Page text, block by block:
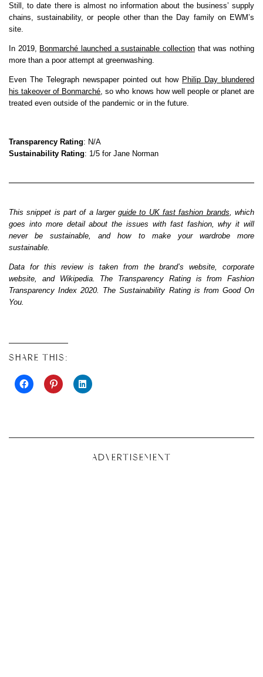
Still, to date there is almost no information about the business’ supply
chains, sustainability, or people other than the Day family on EWM’s
site.
In 2019, Bonmarché launched a sustainable collection that was nothing
more than a poor attempt at greenwashing.
Even The Telegraph newspaper pointed out how Philip Day blundered
his takeover of Bonmarché , so who knows how well people or planet are
treated even outside of the pandemic or in the future.
Transparency Rating: N/A
Sustainability Rating: 1/5 for Jane Norman
This snippet is part of a largerguide to UK fast fashion brands , which
goes into more detail about the issues with fast fashion, why it will
never be sustainable, and how to make your wardrobe more
sustainable.
Data for this review is taken from the brand’s website, corporate
website, and Wikipedia. The Transparency Rating is from Fashion
Transparency Index 2020. The Sustainability Rating is from Good On
You.
SHARE THIS:
ADVERTISEMENT